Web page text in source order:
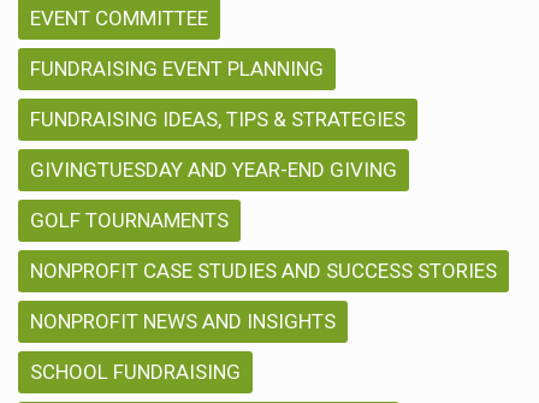
EVENT COMMITTEE
FUNDRAISING EVENT PLANNING
FUNDRAISING IDEAS, TIPS & STRATEGIES
GIVINGTUESDAY AND YEAR-END GIVING
GOLF TOURNAMENTS
NONPROFIT CASE STUDIES AND SUCCESS STORIES
NONPROFIT NEWS AND INSIGHTS
SCHOOL FUNDRAISING